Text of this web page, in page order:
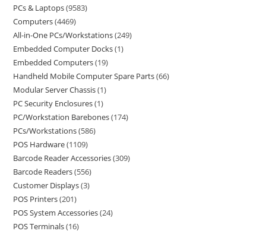
PCs & Laptops 9583
Computers 4469
All-in-One PCs/Workstations 249
Embedded Computer Docks 1
Embedded Computers 19
Handheld Mobile Computer Spare Parts 66
Modular Server Chassis 1
PC Security Enclosures 1
PC/Workstation Barebones 174
PCs/Workstations 586
POS Hardware 1109
Barcode Reader Accessories 309
Barcode Readers 556
Customer Displays 3
POS Printers 201
POS System Accessories 24
POS Terminals 16